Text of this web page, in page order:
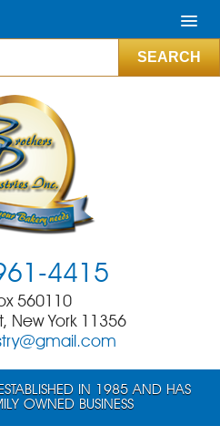
IN 1985 AND HAS
OWNED BUSINESS
4415
560110
New York 11356